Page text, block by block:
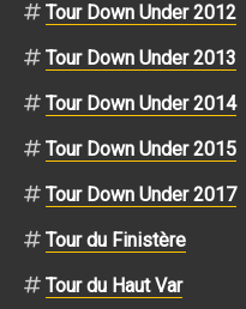
Tour Down Under 2012
Tour Down Under 2013
Tour Down Under 2014
Tour Down Under 2015
Tour Down Under 2017
Tour du Finistère
Tour du Haut Var